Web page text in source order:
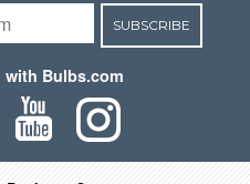
SUBSCRIBE
Bulbs.com